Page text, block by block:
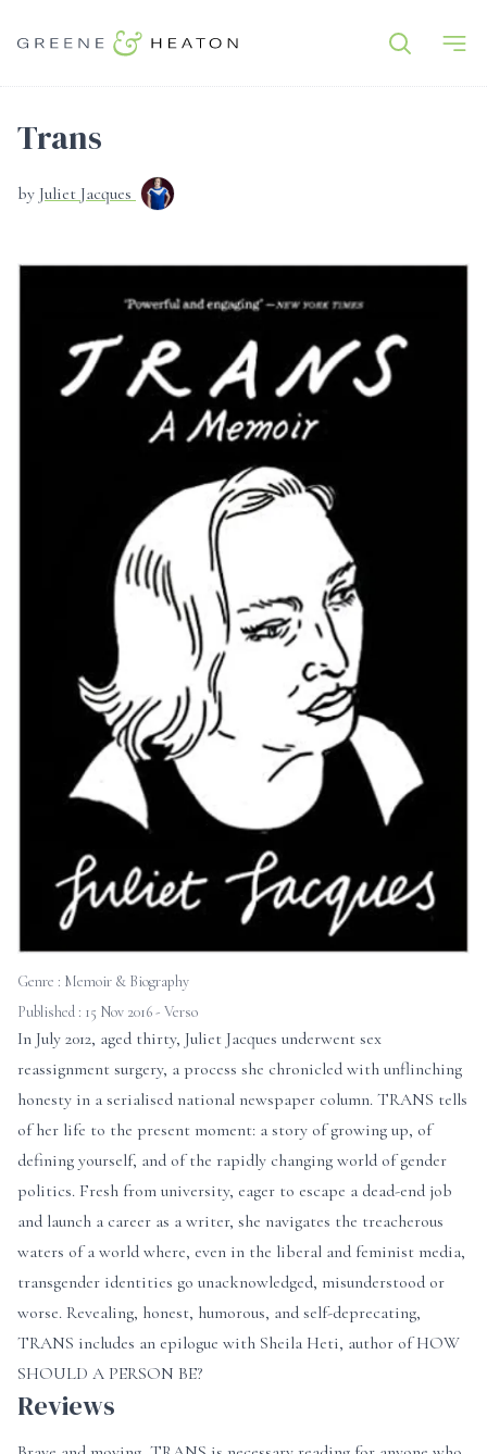
Trans
by Juliet Jacques
Genre : Memoir & Biography
Published : 15 Nov 2016 - Verso
In July 2012, aged thirty, Juliet Jacques underwent sex
reassignment surgery, a process she chronicled with unflinching
honesty in a serialised national newspaper column. TRANS tells
of her life to the present moment: a story of growing up, of
defining yourself, and of the rapidly changing world of gender
politics. Fresh from university, eager to escape a dead-end job
and launch a career as a writer, she navigates the treacherous
waters of a world where, even in the liberal and feminist media,
transgender identities go unacknowledged, misunderstood or
worse. Revealing, honest, humorous, and self-deprecating,
TRANS includes an epilogue with Sheila Heti, author of HOW
SHOULD A PERSON BE?
Reviews